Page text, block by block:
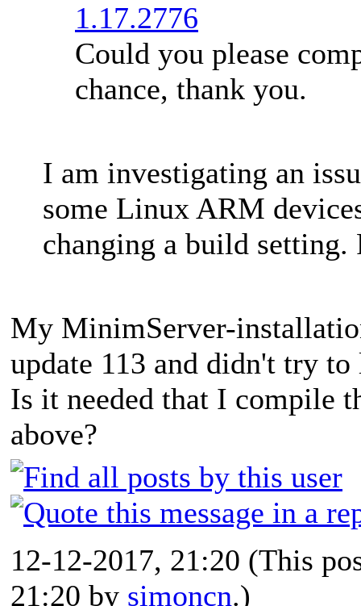
1.17.2776
Could you please
chance, thank you.
I am investigating an
some Linux ARM
changing a build setting.
My MinimServer-
update 113 and didn't try
Is it needed that I compile
above?
12-12-2017, 21:20 (This
21:20 by simoncn.)